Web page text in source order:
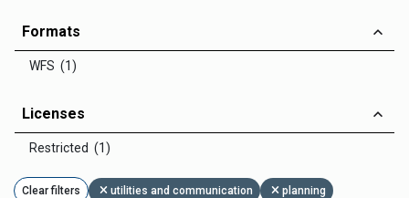
Formats
WFS (1)
Licenses
Restricted (1)
Clear filters utilities and communication planning